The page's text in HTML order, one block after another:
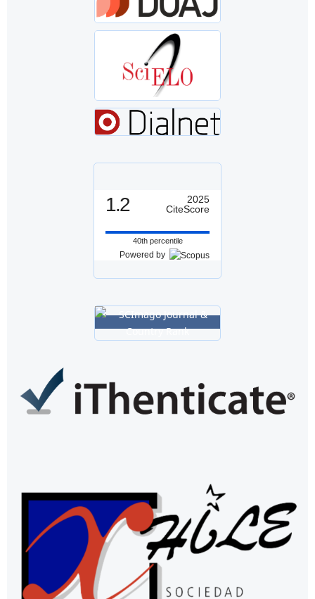
1.2
2025
CiteScore
40th percentile
Powered by